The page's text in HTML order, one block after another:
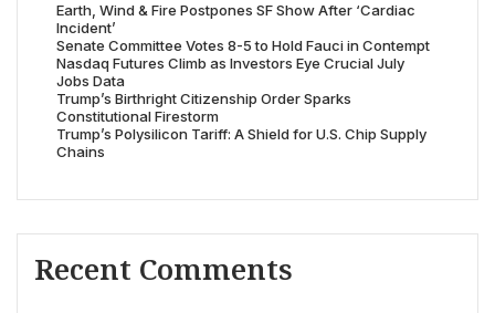
Earth, Wind & Fire Postpones SF Show After ‘Cardiac
Incident’
Senate Committee Votes 8-5 to Hold Fauci in Contempt
Nasdaq Futures Climb as Investors Eye Crucial July
Jobs Data
Trump’s Birthright Citizenship Order Sparks
Constitutional Firestorm
Trump’s Polysilicon Tariff: A Shield for U.S. Chip Supply
Chains
Recent Comments